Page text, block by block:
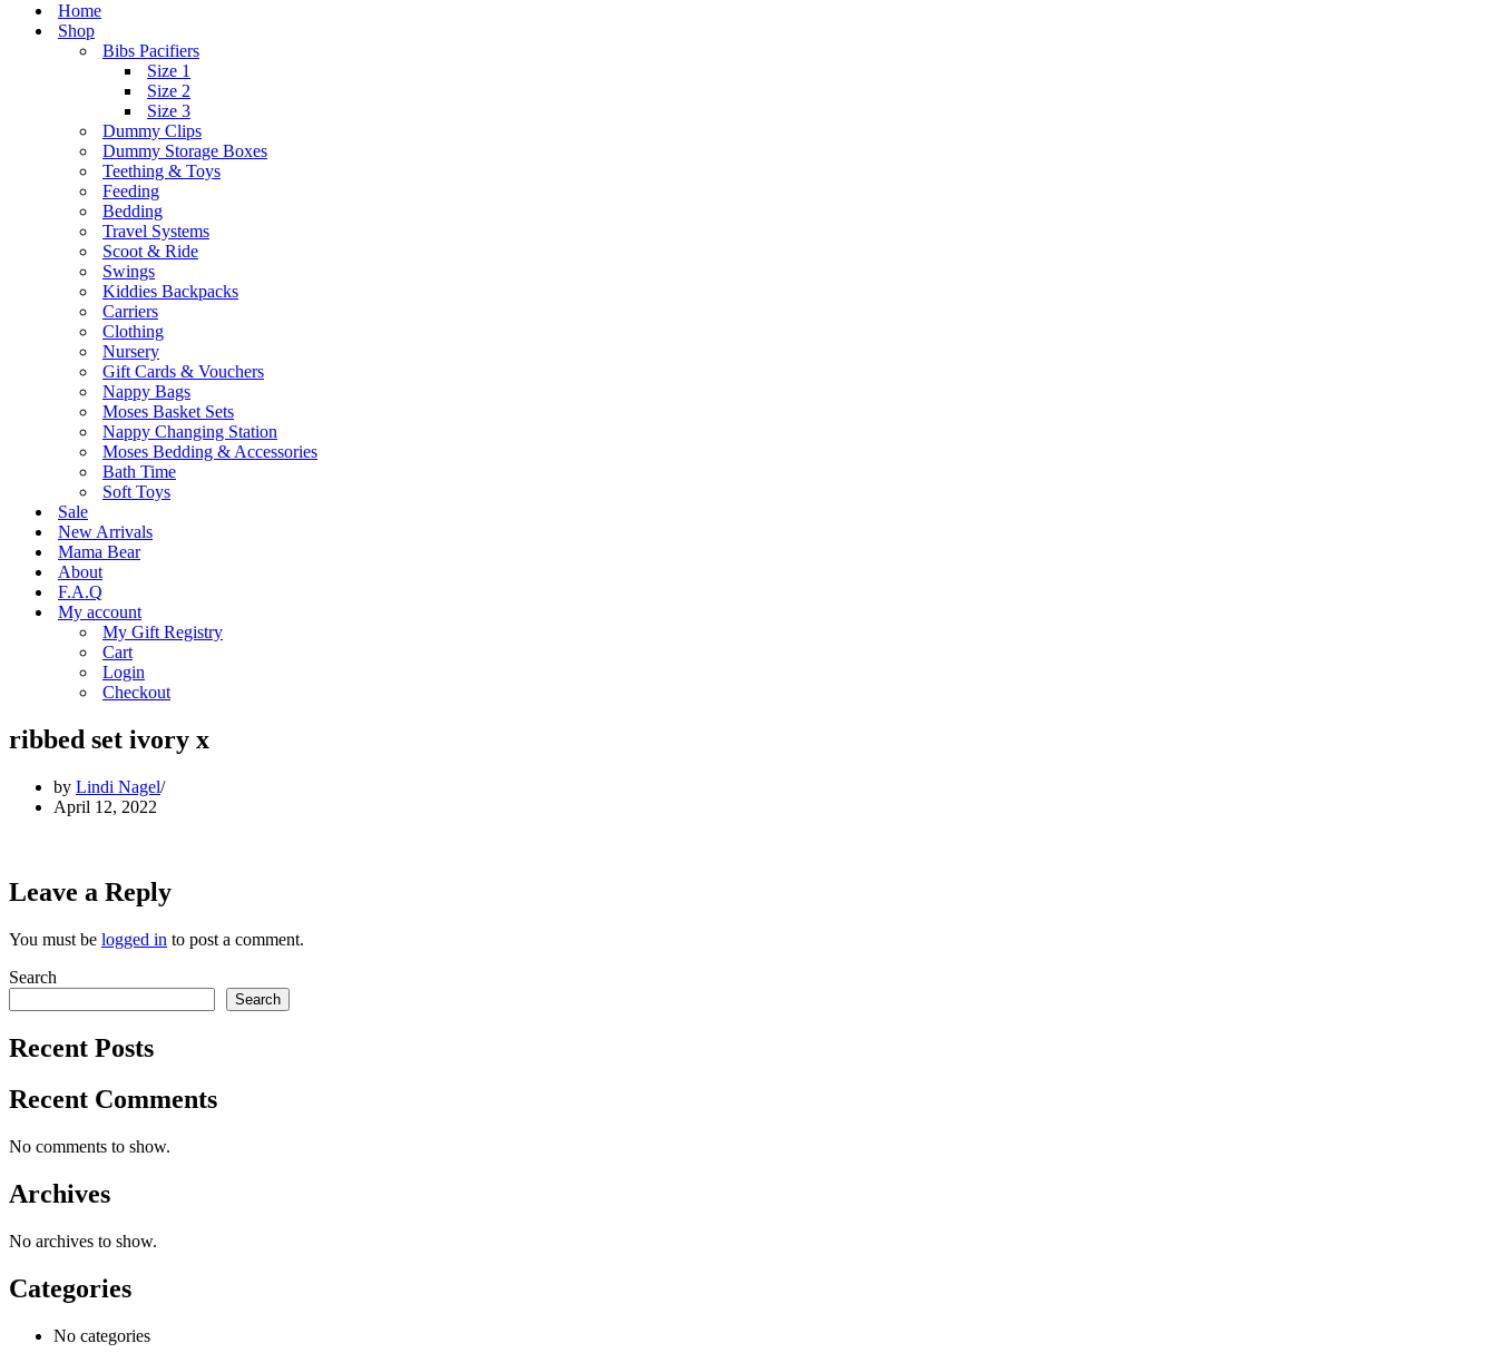
Home
Shop
Bibs Pacifiers
Size 1
Size 2
Size 3
Dummy Clips
Dummy Storage Boxes
Teething & Toys
Feeding
Bedding
Travel Systems
Scoot & Ride
Swings
Kiddies Backpacks
Carriers
Clothing
Nursery
Gift Cards & Vouchers
Nappy Bags
Moses Basket Sets
Nappy Changing Station
Moses Bedding & Accessories
Bath Time
Soft Toys
Sale
New Arrivals
Mama Bear
About
F.A.Q
My account
My Gift Registry
Cart
Login
Checkout
ribbed set ivory x
by Lindi Nagel
April 12, 2022
Leave a Reply
You must be logged in to post a comment.
Search
Search
Recent Posts
Recent Comments
No comments to show.
Archives
No archives to show.
Categories
No categories